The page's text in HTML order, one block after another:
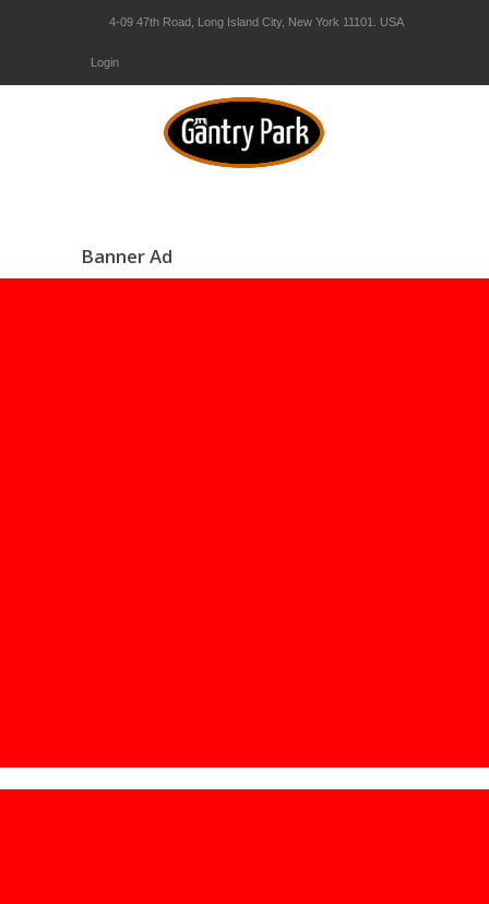
4-09 47th Road, Long Island City, New York 11101. USA
Login
Banner Ad